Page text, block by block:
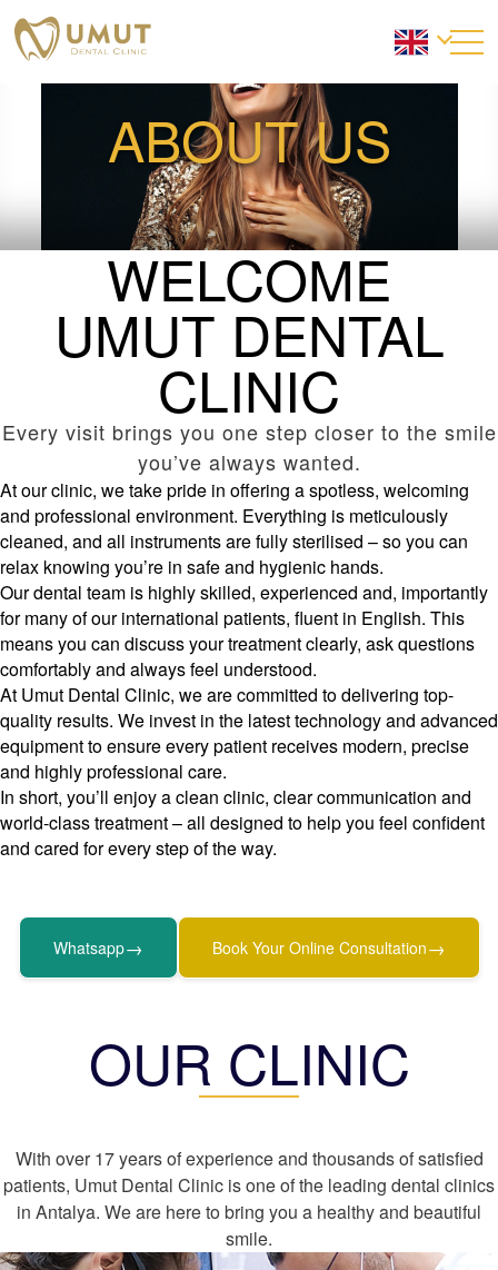
ABOUT US
WELCOME
UMUT DENTAL
CLINIC
Every visit brings you one step closer to the smile
you’ve always wanted.
At our clinic, we take pride in offering a spotless, welcoming
and professional environment. Everything is meticulously
cleaned, and all instruments are fully sterilised – so you can
relax knowing you’re in safe and hygienic hands.
Our dental team is highly skilled, experienced and, importantly
for many of our international patients, fluent in English. This
means you can discuss your treatment clearly, ask questions
comfortably and always feel understood.
At Umut Dental Clinic, we are committed to delivering top-
quality results. We invest in the latest technology and advanced
equipment to ensure every patient receives modern, precise
and highly professional care.
In short, you’ll enjoy a clean clinic, clear communication and
world-class treatment – all designed to help you feel confident
and cared for every step of the way.
Whatsapp→ Book Your Online Consultation→
OUR CLINIC
With over 17 years of experience and thousands of satisfied
patients, Umut Dental Clinic is one of the leading dental clinics
in Antalya. We are here to bring you a healthy and beautiful
smile.